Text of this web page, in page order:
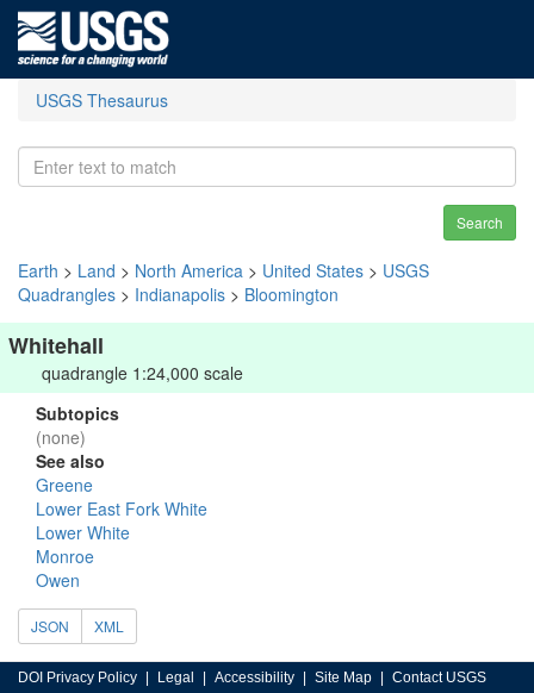
USGS Thesaurus
Search
Earth > Land > North America > United States > USGS
Quadrangles > Indianapolis > Bloomington
Whitehall
quadrangle 1:24,000 scale
Subtopics
(none)
See also
Greene
Lower East Fork White
Lower White
Monroe
Owen
JSON XML
DOI Privacy Policy Legal Accessibility Site Map Contact USGS